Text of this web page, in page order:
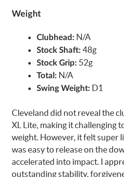
Weight
Clubhead: N/A
Stock Shaft: 48g
Stock Grip: 52g
Total: N/A
Swing Weight: D1
Cleveland did not reveal the
XL Lite, making it challenging
weight. However, it felt super
was easy to release on the
accelerated into impact. I
outstanding stability,